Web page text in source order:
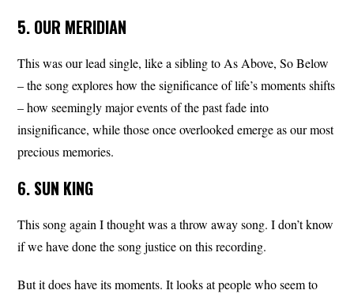
5. OUR MERIDIAN
This was our lead single, like a sibling to As Above, So Below
– the song explores how the significance of life’s moments shifts
– how seemingly major events of the past fade into
insignificance, while those once overlooked emerge as our most
precious memories.
6. SUN KING
This song again I thought was a throw away song. I don’t know
if we have done the song justice on this recording.
But it does have its moments. It looks at people who seem to